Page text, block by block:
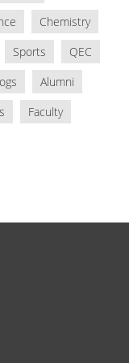
Chemistry
Sports
QEC
Alumni
Faculty